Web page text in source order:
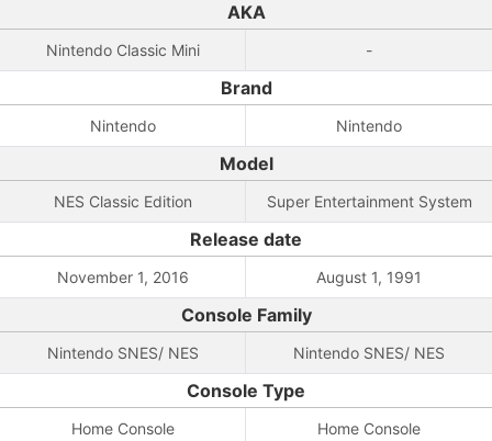
AKA
Nintendo Classic Mini -
Brand
Nintendo Nintendo
Model
NES Classic Edition Super Entertainment System
Release date
November 1, 2016 August 1, 1991
Console Family
Nintendo SNES/ NES Nintendo SNES/ NES
Console Type
Home Console Home Console